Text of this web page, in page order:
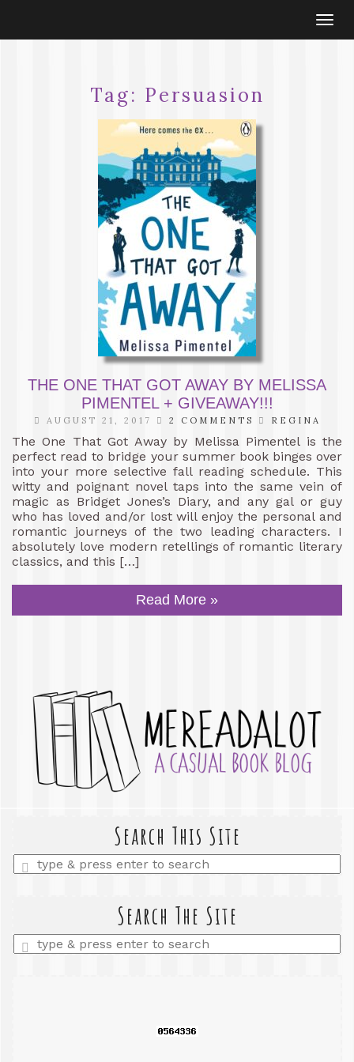
Tag: Persuasion
THE ONE THAT GOT AWAY BY MELISSA
PIMENTEL + GIVEAWAY!!!
AUGUST 21, 2017 2 COMMENTS REGINA
The One That Got Away by Melissa Pimentel is the
perfect read to bridge your summer book binges over
into your more selective fall reading schedule. This
witty and poignant novel taps into the same vein of
magic as Bridget Jones’s Diary, and any gal or guy
who has loved and/or lost will enjoy the personal and
romantic journeys of the two leading characters. I
absolutely love modern retellings of romantic literary
classics, and this […]
Read More »
Search This Site
Enter
a
Search The Site
Enter
a